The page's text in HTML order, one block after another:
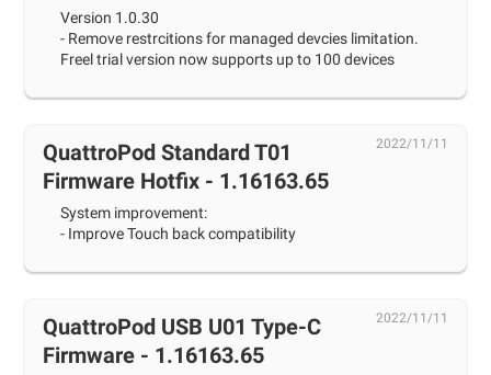
Version 1.0.30
- Remove restrcitions for managed devcies limitation.
Freel trial version now supports up to 100 devices
2022/11/11
QuattroPod Standard T01
Firmware Hotfix - 1.16163.65
System improvement:
- Improve Touch back compatibility
2022/11/11
QuattroPod USB U01 Type-C
Firmware - 1.16163.65